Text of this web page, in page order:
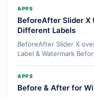
APPS
BeforeAfter Slider X
Different Labels
BeforeAfter Slider X
Label & Watermark
APPS
Before & After for